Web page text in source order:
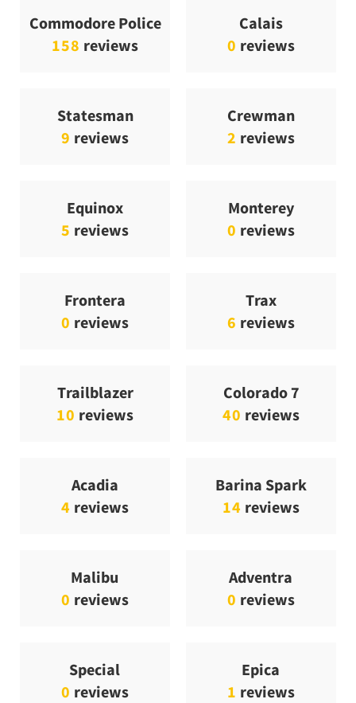
Commodore Police
158 reviews
Calais
0 reviews
Statesman
9 reviews
Crewman
2 reviews
Equinox
5 reviews
Monterey
0 reviews
Frontera
0 reviews
Trax
6 reviews
Trailblazer
10 reviews
Colorado 7
40 reviews
Acadia
4 reviews
Barina Spark
14 reviews
Malibu
0 reviews
Adventra
0 reviews
Special
0 reviews
Epica
1 reviews